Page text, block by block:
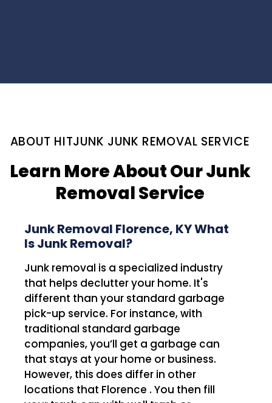
ABOUT HITJUNK JUNK REMOVAL SERVICE
Learn More About Our Junk
Removal Service
Junk Removal Florence, KY What
Is Junk Removal?
Junk removal is a specialized industry
that helps declutter your home. It's
different than your standard garbage
pick-up service. For instance, with
traditional standard garbage
companies, you’ll get a garbage can
that stays at your home or business.
However, this does differ in other
locations that Florence . You then fill